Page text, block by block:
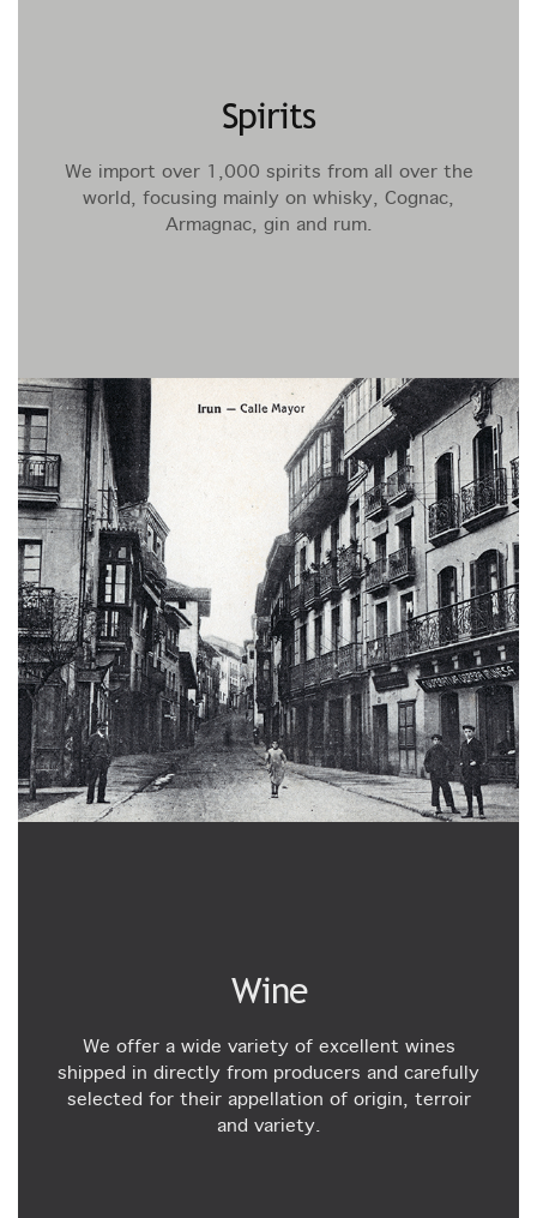
Spirits
We import over 1,000 spirits from all over the
world, focusing mainly on whisky, Cognac,
Armagnac, gin and rum.
Wine
We offer a wide variety of excellent wines
shipped in directly from producers and carefully
selected for their appellation of origin, terroir
and variety.